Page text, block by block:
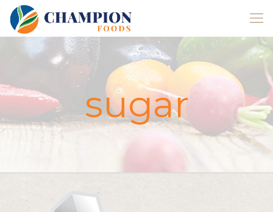
sugar